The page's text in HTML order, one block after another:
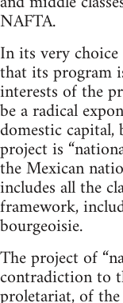
NAFTA.
In its very
that its program
interests of the
be a radical
domestic capital,
project is
the Mexican
includes all the
framework,
bourgeoisie.
The project of
contradiction to